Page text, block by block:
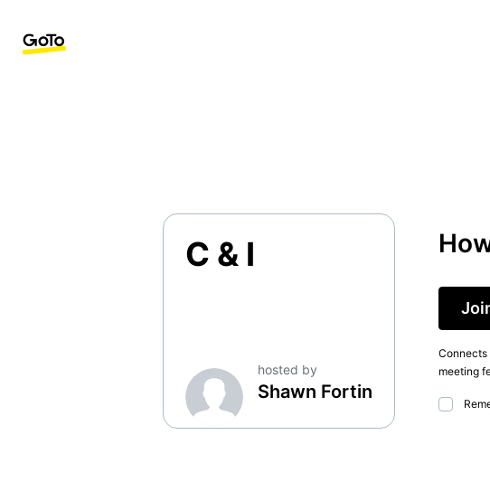
C & I
hosted by
Shawn Fortin
Connects
meeting